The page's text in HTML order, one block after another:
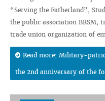
“Serving the Fatherland”,
the public association BRSM,
trade union organization of
Read more: Military-
the 2nd anniversary of the